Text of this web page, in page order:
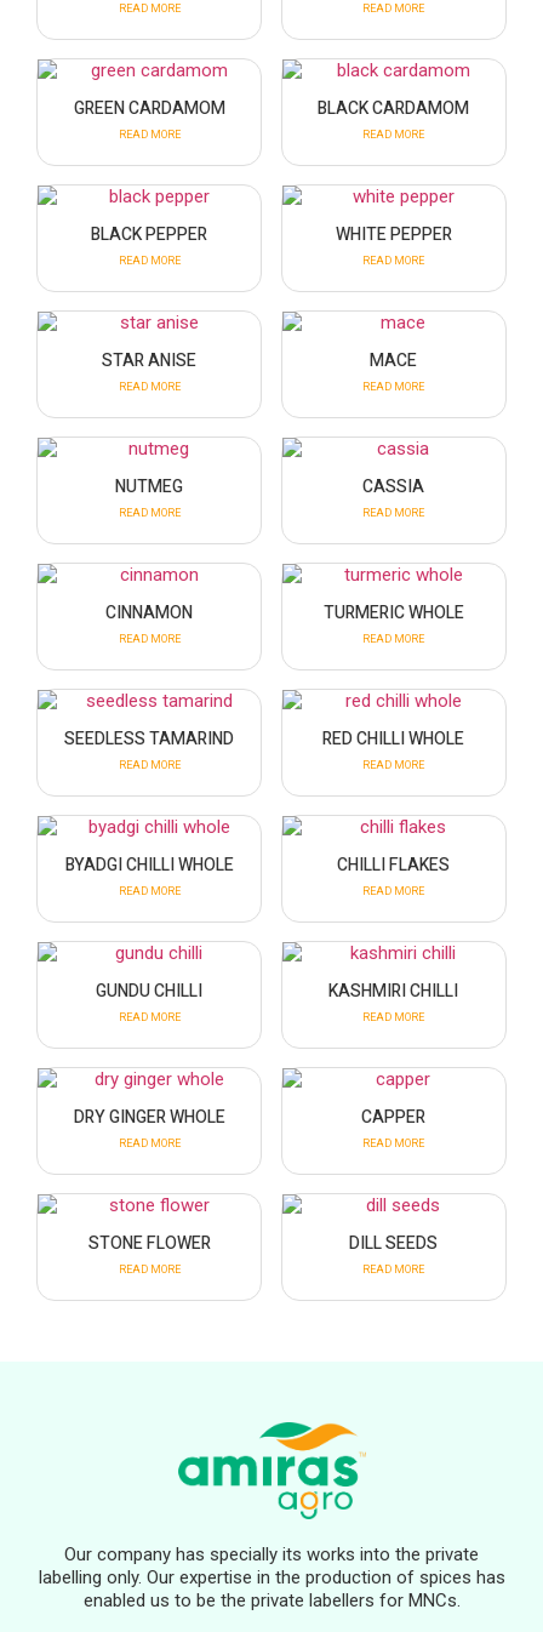
READ MORE READ MORE
GREEN CARDAMOM
READ MORE
BLACK CARDAMOM
READ MORE
BLACK PEPPER
READ MORE
WHITE PEPPER
READ MORE
STAR ANISE
READ MORE
MACE
READ MORE
NUTMEG
READ MORE
CASSIA
READ MORE
CINNAMON
READ MORE
TURMERIC WHOLE
READ MORE
SEEDLESS TAMARIND
READ MORE
RED CHILLI WHOLE
READ MORE
BYADGI CHILLI WHOLE
READ MORE
CHILLI FLAKES
READ MORE
GUNDU CHILLI
READ MORE
KASHMIRI CHILLI
READ MORE
DRY GINGER WHOLE
READ MORE
CAPPER
READ MORE
STONE FLOWER
READ MORE
DILL SEEDS
READ MORE
Our company has specially its works into the private
labelling only. Our expertise in the production of spices has
enabled us to be the private labellers for MNCs.